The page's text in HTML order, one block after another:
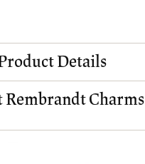
Details
Rembrandt Charms